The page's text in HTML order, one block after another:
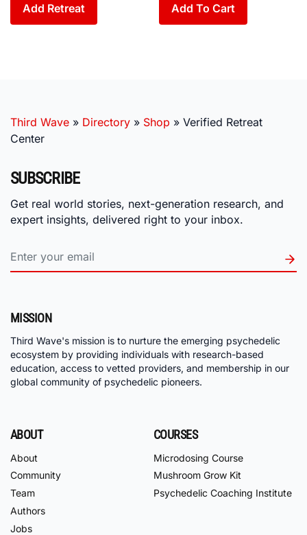
Add Retreat Add To Cart
Third Wave » Directory » Shop » Verified Retreat
Center
SUBSCRIBE
Get real world stories, next-generation research, and
expert insights, delivered right to your inbox.
MISSION
Third Wave's mission is to nurture the emerging psychedelic
ecosystem by providing individuals with research-based
education, access to vetted providers, and membership in our
global community of psychedelic pioneers.
ABOUT
About
Community
Team
Authors
Jobs
COURSES
Microdosing Course
Mushroom Grow Kit
Psychedelic Coaching Institute